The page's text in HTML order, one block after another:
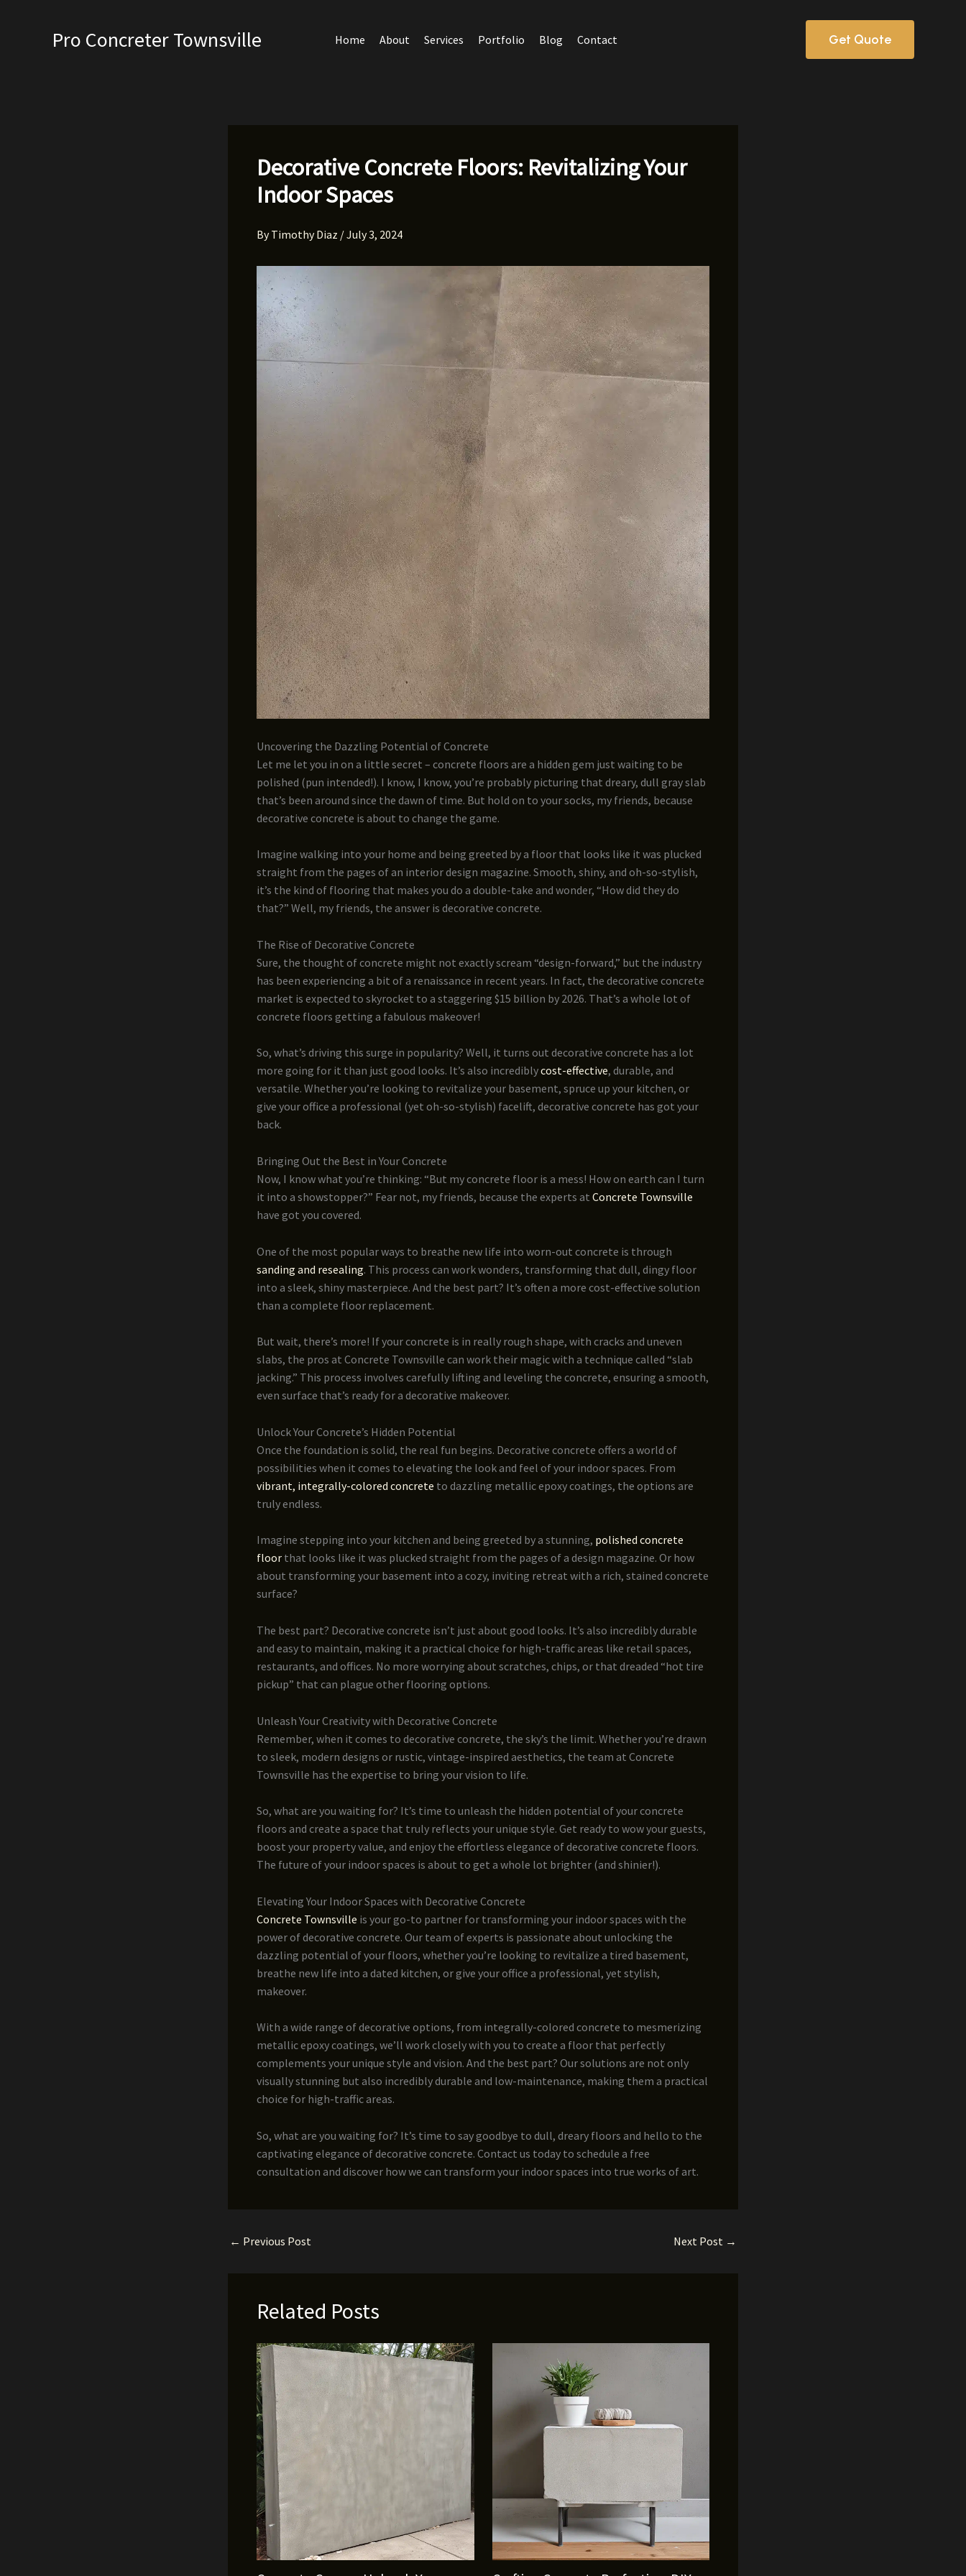
Pro Concreter Townsville Home About Services Portfolio Blog Contact Get Quote
Decorative Concrete Floors: Revitalizing Your
Indoor Spaces
ByTimothy Diaz /July 3, 2024
Uncovering the Dazzling Potential of Concrete
Let me let you in on a little secret – concrete floors are a hidden gem just waiting to be
polished (pun intended!). I know, I know, you’re probably picturing that dreary, dull gray slab
that’s been around since the dawn of time. But hold on to your socks, my friends, because
decorative concrete is about to change the game.
Imagine walking into your home and being greeted by a floor that looks like it was plucked
straight from the pages of an interior design magazine. Smooth, shiny, and oh-so-stylish,
it’s the kind of flooring that makes you do a double-take and wonder, “How did they do
that?” Well, my friends, the answer is decorative concrete.
The Rise of Decorative Concrete
Sure, the thought of concrete might not exactly scream “design-forward,” but the industry
has been experiencing a bit of a renaissance in recent years. In fact, the decorative concrete
market is expected to skyrocket to a staggering $15 billion by 2026. That’s a whole lot of
concrete floors getting a fabulous makeover!
So, what’s driving this surge in popularity? Well, it turns out decorative concrete has a lot
more going for it than just good looks. It’s also incrediblycost-effective, durable, and
versatile. Whether you’re looking to revitalize your basement, spruce up your kitchen, or
give your office a professional (yet oh-so-stylish) facelift, decorative concrete has got your
back.
Bringing Out the Best in Your Concrete
Now, I know what you’re thinking: “But my concrete floor is a mess! How on earth can I turn
it into a showstopper?” Fear not, my friends, because the experts at Concrete Townsville
have got you covered.
One of the most popular ways to breathe new life into worn-out concrete is through
sanding and resealing. This process can work wonders, transforming that dull, dingy floor
into a sleek, shiny masterpiece. And the best part? It’s often a more cost-effective solution
than a complete floor replacement.
But wait, there’s more! If your concrete is in really rough shape, with cracks and uneven
slabs, the pros at Concrete Townsville can work their magic with a technique called “slab
jacking.” This process involves carefully lifting and leveling the concrete, ensuring a smooth,
even surface that’s ready for a decorative makeover.
Unlock Your Concrete’s Hidden Potential
Once the foundation is solid, the real fun begins. Decorative concrete offers a world of
possibilities when it comes to elevating the look and feel of your indoor spaces. From
vibrant, integrally-colored concrete to dazzling metallic epoxy coatings, the options are
truly endless.
Imagine stepping into your kitchen and being greeted by a stunning, polished concrete
floor that looks like it was plucked straight from the pages of a design magazine. Or how
about transforming your basement into a cozy, inviting retreat with a rich, stained concrete
surface?
The best part? Decorative concrete isn’t just about good looks. It’s also incredibly durable
and easy to maintain, making it a practical choice for high-traffic areas like retail spaces,
restaurants, and offices. No more worrying about scratches, chips, or that dreaded “hot tire
pickup” that can plague other flooring options.
Unleash Your Creativity with Decorative Concrete
Remember, when it comes to decorative concrete, the sky’s the limit. Whether you’re drawn
to sleek, modern designs or rustic, vintage-inspired aesthetics, the team at Concrete
Townsville has the expertise to bring your vision to life.
So, what are you waiting for? It’s time to unleash the hidden potential of your concrete
floors and create a space that truly reflects your unique style. Get ready to wow your guests,
boost your property value, and enjoy the effortless elegance of decorative concrete floors.
The future of your indoor spaces is about to get a whole lot brighter (and shinier!).
Elevating Your Indoor Spaces with Decorative Concrete
Concrete Townsville is your go-to partner for transforming your indoor spaces with the
power of decorative concrete. Our team of experts is passionate about unlocking the
dazzling potential of your floors, whether you’re looking to revitalize a tired basement,
breathe new life into a dated kitchen, or give your office a professional, yet stylish,
makeover.
With a wide range of decorative options, from integrally-colored concrete to mesmerizing
metallic epoxy coatings, we’ll work closely with you to create a floor that perfectly
complements your unique style and vision. And the best part? Our solutions are not only
visually stunning but also incredibly durable and low-maintenance, making them a practical
choice for high-traffic areas.
So, what are you waiting for? It’s time to say goodbye to dull, dreary floors and hello to the
captivating elegance of decorative concrete. Contact us today to schedule a free
consultation and discover how we can transform your indoor spaces into true works of art.
← Previous Post Next Post →
Related Posts